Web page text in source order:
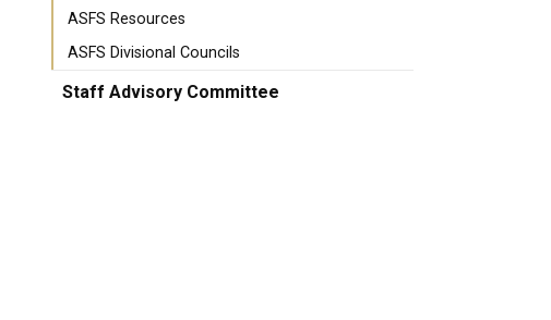
ASFS Resources
ASFS Divisional Councils
Staff Advisory Committee